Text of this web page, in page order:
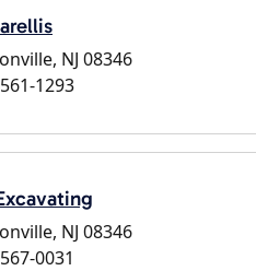
NJ 08346
1293
NJ 08346
0031